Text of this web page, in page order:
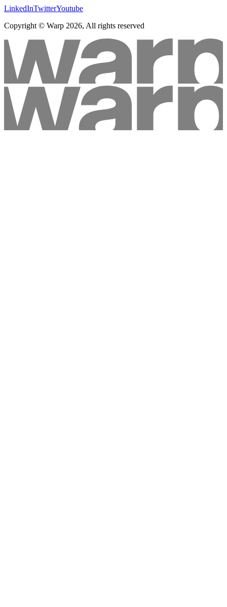
LinkedInTwitterYoutube
Copyright © Warp 2026, All rights reserved